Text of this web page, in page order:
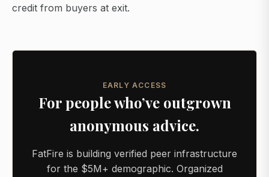
credit from buyers at exit.
EARLY ACCESS
For people who’ve outgrown
anonymous advice.
FatFire is building verified peer infrastructure
for the $5M+ demographic. Organized